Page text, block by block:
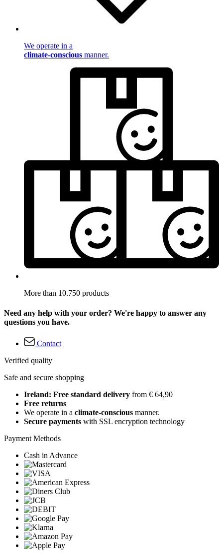
We operate in a
climate-conscious manner.
More than 10.750 products
Need any help with your order? We're happy to answer any
questions you have.
Contact
Verified quality
Safe and secure shopping
Ireland: Free standard delivery from € 64,90
Free returns
We operate in a climate-conscious manner.
Secure payments with SSL encryption technology
Payment Methods
Cash in Advance